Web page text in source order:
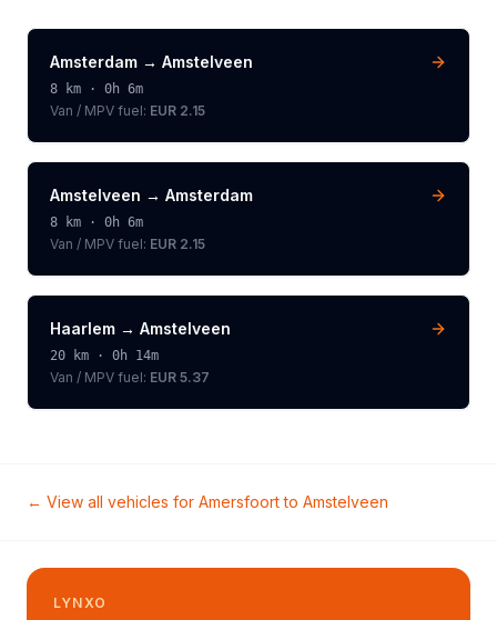
Amsterdam → Amstelveen
8 km · 0h 6m
Van / MPV fuel: EUR 2.15
Amstelveen → Amsterdam
8 km · 0h 6m
Van / MPV fuel: EUR 2.15
Haarlem → Amstelveen
20 km · 0h 14m
Van / MPV fuel: EUR 5.37
← View all vehicles for Amersfoortto Amstelveen
LYNXO